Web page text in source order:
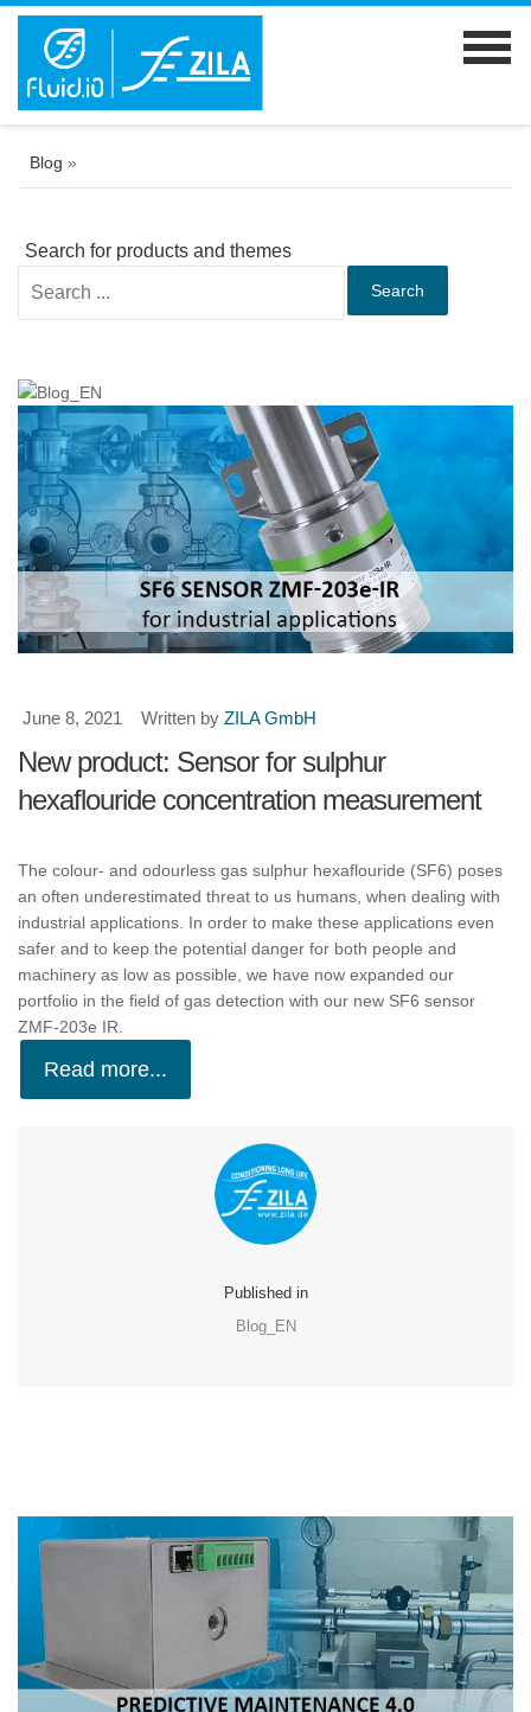
Blog »
Search for products and themes
Search
June 8, 2021 Written by ZILA GmbH
New product: Sensor for sulphur
hexaflouride concentration measurement
The colour- and odourless gas sulphur hexaflouride (SF6) poses
an often underestimated threat to us humans, when dealing with
industrial applications. In order to make these applications even
safer and to keep the potential danger for both people and
machinery as low as possible, we have now expanded our
portfolio in the field of gas detection with our new SF6 sensor
ZMF-203e IR.
Read more...
Published in
Blog_EN